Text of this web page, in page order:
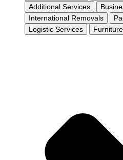
Additional Services
International Removals
Logistic Services